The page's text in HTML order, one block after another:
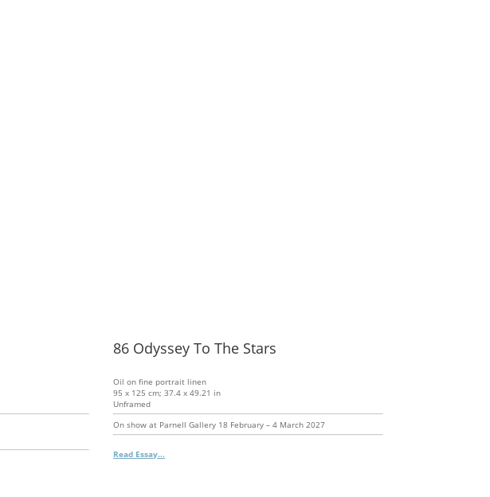
86 Odyssey To The Stars
Oil on fine portrait linen
95 x 125 cm; 37.4 x 49.21 in
Unframed
On show at Parnell Gallery 18 February – 4 March 2027
Read Essay...